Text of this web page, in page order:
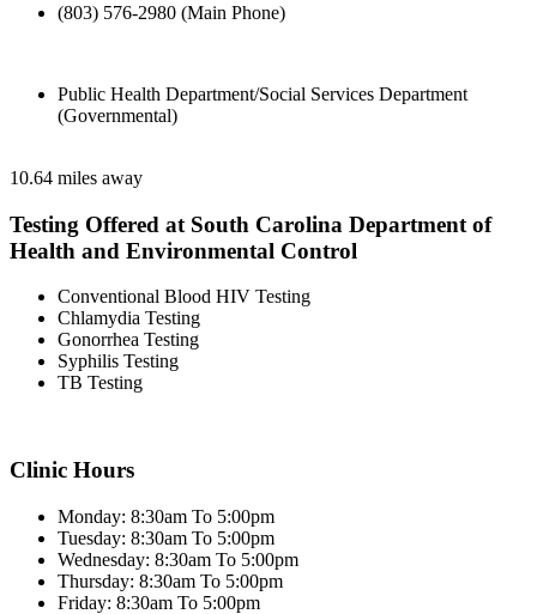
(803) 576-2980 (Main Phone)
Public Health Department/Social Services Department
(Governmental)
10.64 miles away
Testing Offered at South Carolina Department of
Health and Environmental Control
Conventional Blood HIV Testing
Chlamydia Testing
Gonorrhea Testing
Syphilis Testing
TB Testing
Clinic Hours
Monday: 8:30am To 5:00pm
Tuesday: 8:30am To 5:00pm
Wednesday: 8:30am To 5:00pm
Thursday: 8:30am To 5:00pm
Friday: 8:30am To 5:00pm